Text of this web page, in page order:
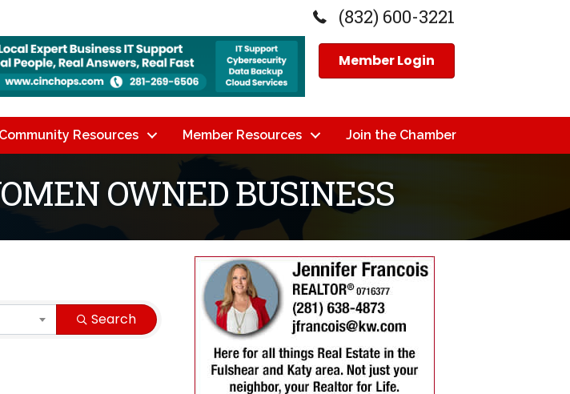
(832) 600-3221
Member Login
Community Resources Member Resources Join the Chamber
OWNED BUSINESS
Search